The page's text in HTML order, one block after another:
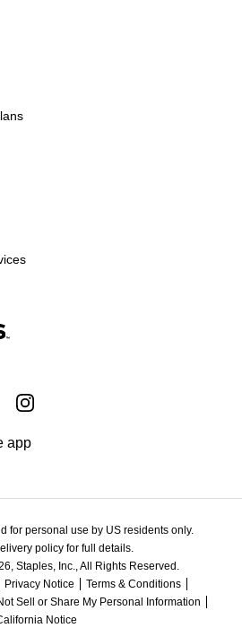
app
for personal use by US residents only.
policy for full details.
Staples, Inc., All Rights Reserved.
Privacy Notice
Terms & Conditions
Sell or Share My Personal Information
Notice